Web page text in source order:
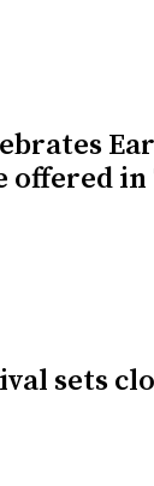
offered in
sets